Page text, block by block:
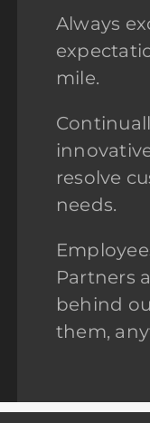
Always
mile.
resolve
needs.
Partners
behind
them,